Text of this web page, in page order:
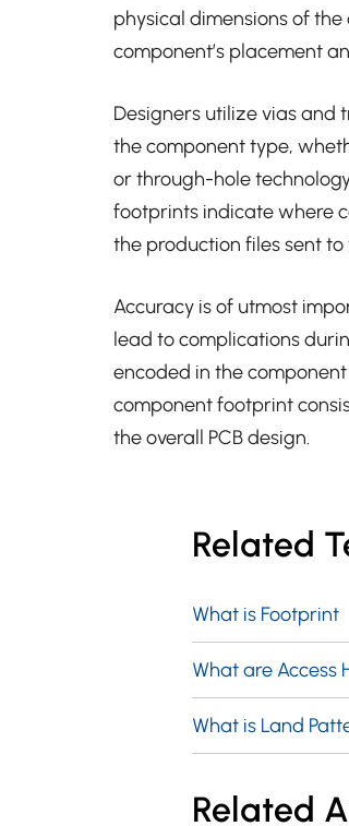
physical dimensions of
component’s placement
Designers utilize vias and
the component type,
or through-hole
footprints indicate where
the production files sent
Accuracy is of utmost
lead to complications
encoded in the
component footprint
the overall PCB design.
Related
What is Footprint
What are Access
What is Land
Related